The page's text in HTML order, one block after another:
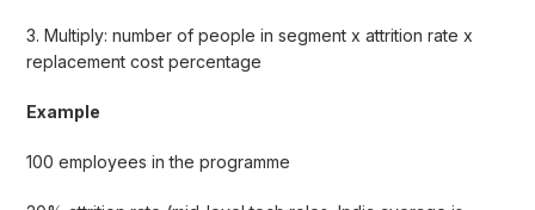
3. Multiply: number of people in segment x attrition rate x
replacement cost percentage
Example
100 employees in the programme